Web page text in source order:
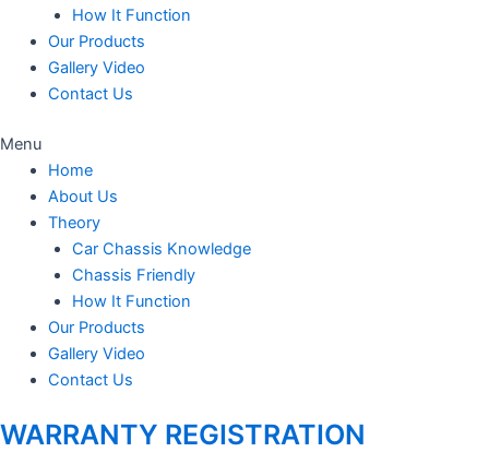
How It Function
Our Products
Gallery Video
Contact Us
Menu
Home
About Us
Theory
Car Chassis Knowledge
Chassis Friendly
How It Function
Our Products
Gallery Video
Contact Us
WARRANTY REGISTRATION